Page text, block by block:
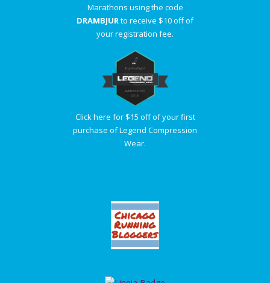
Marathons using the code
DRAMBJURto receive $10 off of
your registration fee.
Click here for $15 off of your first
purchase of Legend Compression
Wear.